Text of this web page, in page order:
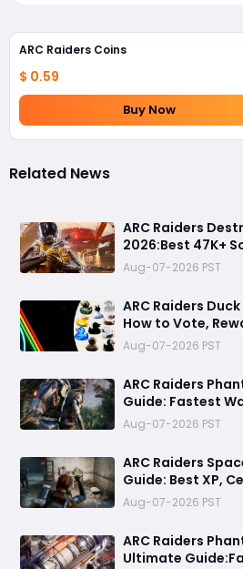
ARC Raiders Coins
$ 0.59
Buy Now
Related News
ARC Raiders
2026:Best 47K+
Strategy, Best
Snitch Scanner
Aug-07-2026 PST
ARC Raiders
How to Vote,
Means for the
Aug-07-2026 PST
ARC Raiders
Guide: Fastest
Damage with Pop
Drivers and Leap
Aug-07-2026 PST
ARC Raiders
Guide: Best XP,
Money Route
Aug-07-2026 PST
ARC Raiders
Ultimate